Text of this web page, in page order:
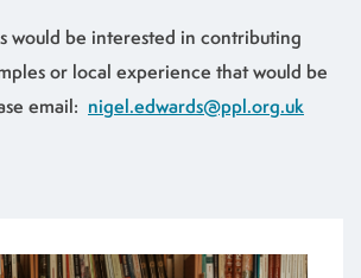
would be interested in contributing
or local experience that would be
email: nigel.edwards@ppl.org.uk